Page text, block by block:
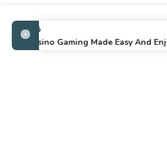
16, 2026
Casino Gaming Made Easy And